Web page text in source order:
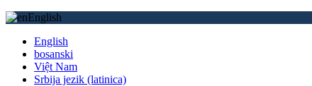
English
English
bosanski
Việt Nam
Srbija jezik (latinica)